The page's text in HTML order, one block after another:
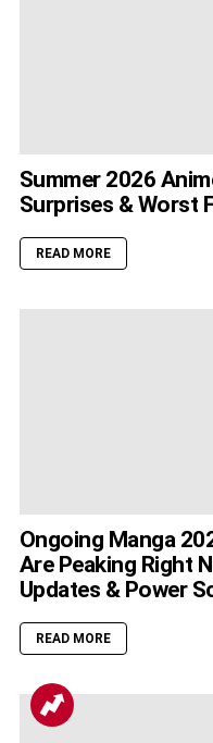
Summer 2026
Surprises & Worst
READ MORE
Ongoing Manga
Are Peaking Right
Updates & Power
READ MORE